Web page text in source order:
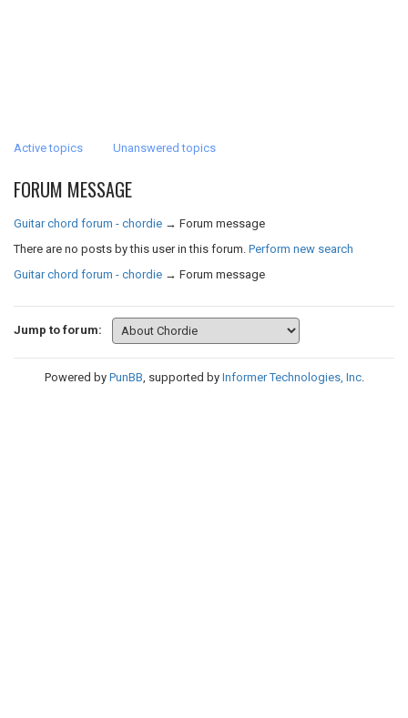
Active topics Unanswered topics
FORUM MESSAGE
Guitar chord forum - chordie → Forum message
There are no posts by this user in this forum. Perform new search
Guitar chord forum - chordie → Forum message
Jump to forum:
Powered by PunBB, supported by Informer Technologies, Inc.